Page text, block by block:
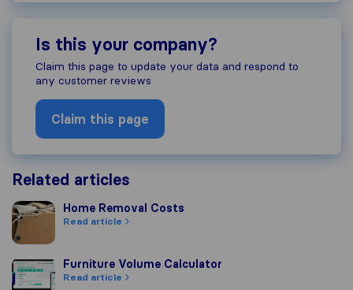
Is this your company?
Claim this page to update your data and respond to
any customer reviews
Claim this page
Related articles
Home Removal Costs
Home Removal Costs
Read article
Furniture Volume Calculator
Furniture Volume Calculator
Read article